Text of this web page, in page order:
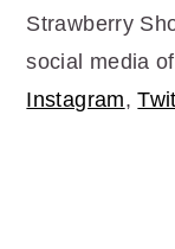
Strawberry
social media
Instagram,